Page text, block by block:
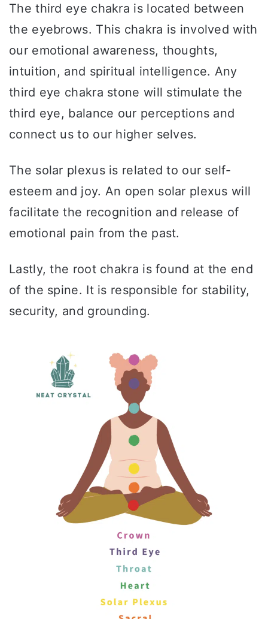
The third eye chakra is located between
the eyebrows. This chakra is involved with
our emotional awareness, thoughts,
intuition, and spiritual intelligence. Any
third eye chakra stone will stimulate the
third eye, balance our perceptions and
connect us to our higher selves.
The solar plexus is related to our self-
esteem and joy. An open solar plexus will
facilitate the recognition and release of
emotional pain from the past.
Lastly, the root chakra is found at the end
of the spine. It is responsible for stability,
security, and grounding.